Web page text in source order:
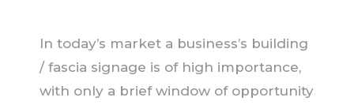
In today’s market a business’s building
/ fascia signage is of high importance,
with only a brief window of opportunity